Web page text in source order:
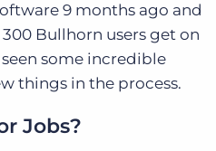
9 months ago and
Bullhorn users get on
seen some incredible
things in the process.
Jobs?